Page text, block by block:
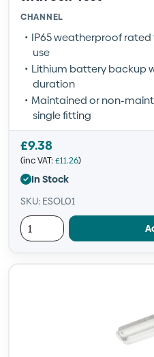
CHANNEL
IP65 weatherproof
use
Lithium battery backup
duration
Maintained or non-
single fitting
£9.38
(inc VAT: £11.26)
In Stock
SKU: ESOL01